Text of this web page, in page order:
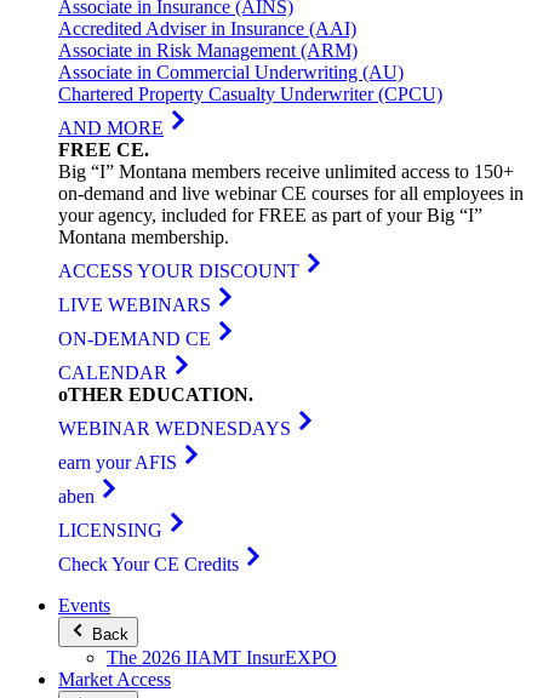
Associate in Insurance (AINS)
Accredited Adviser in Insurance (AAI)
Associate in Risk Management (ARM)
Associate in Commercial Underwriting (AU)
Chartered Property Casualty Underwriter (CPCU)
AND MORE
FREE CE.
Big “I” Montana members receive unlimited access to 150+
on-demand and live webinar CE courses for all employees in
your agency, included for FREE as part of your Big “I”
Montana membership.
ACCESS YOUR DISCOUNT
LIVE WEBINARS
ON-DEMAND CE
CALENDAR
oTHER EDUCATION.
WEBINAR WEDNESDAYS
earn your AFIS
aben
LICENSING
Check Your CE Credits
Events
Back
The 2026 IIAMT InsurEXPO
Market Access